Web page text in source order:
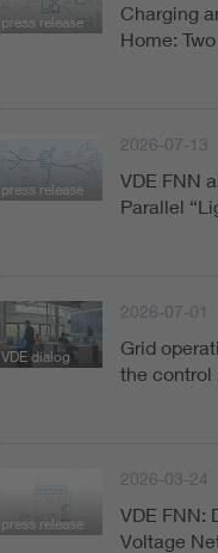
AI & Digital Trust
Mobility
press release
Charging
Home:
press release
2026-07-13
VDE FNN
Parallel
VDE dialog
2026-07-01
Grid
the control
press release
2026-03-24
VDE FNN:
Voltage